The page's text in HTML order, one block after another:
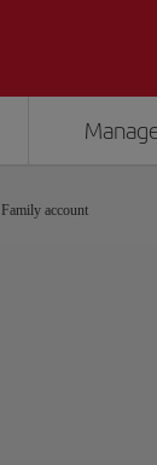
Family account